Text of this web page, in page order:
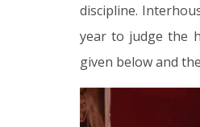
discipline.
year to judge the
given below and